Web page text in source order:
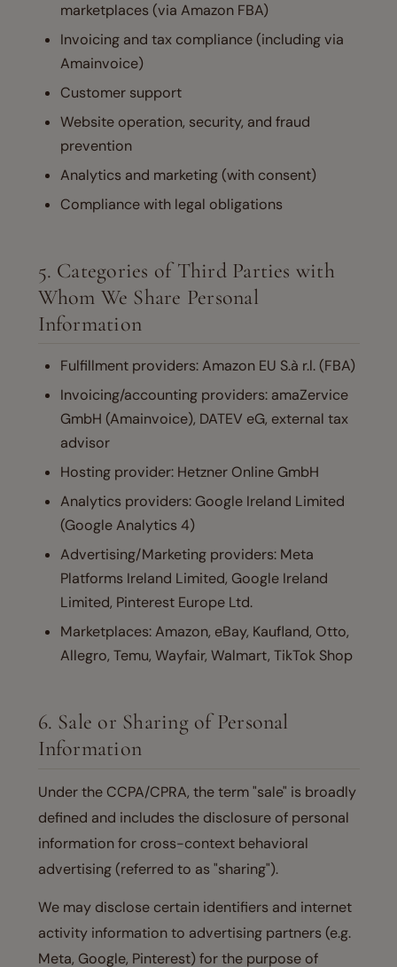
marketplaces (via Amazon FBA)
Invoicing and tax compliance (including via
Amainvoice)
Customer support
Website operation, security, and fraud
prevention
Analytics and marketing (with consent)
Compliance with legal obligations
5. Categories of Third Parties with
Whom We Share Personal
Information
Fulfillment providers: Amazon EU S.à r.l. (FBA)
Invoicing/accounting providers: amaZervice
GmbH (Amainvoice), DATEV eG, external tax
advisor
Hosting provider: Hetzner Online GmbH
Analytics providers: Google Ireland Limited
(Google Analytics 4)
Advertising/Marketing providers: Meta
Platforms Ireland Limited, Google Ireland
Limited, Pinterest Europe Ltd.
Marketplaces: Amazon, eBay, Kaufland, Otto,
Allegro, Temu, Wayfair, Walmart, TikTok Shop
6. Sale or Sharing of Personal
Information
Under the CCPA/CPRA, the term "sale" is broadly
defined and includes the disclosure of personal
information for cross-context behavioral
advertising (referred to as "sharing").
We may disclose certain identifiers and internet
activity information to advertising partners (e.g.
Meta, Google, Pinterest) for the purpose of